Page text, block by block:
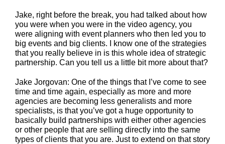
Jake, right before the break, you had talked about how
you were when you were in the video agency, you
were aligning with event planners who then led you to
big events and big clients. I know one of the strategies
that you really believe in is this whole idea of strategic
partnership. Can you tell us a little bit more about that?
Jake Jorgovan: One of the things that I’ve come to see
time and time again, especially as more and more
agencies are becoming less generalists and more
specialists, is that you’ve got a huge opportunity to
basically build partnerships with either other agencies
or other people that are selling directly into the same
types of clients that you are. Just to extend on that story